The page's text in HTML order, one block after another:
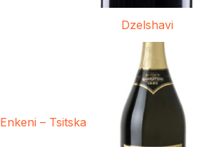
Dzelshavi
Enkeni – Tsitska